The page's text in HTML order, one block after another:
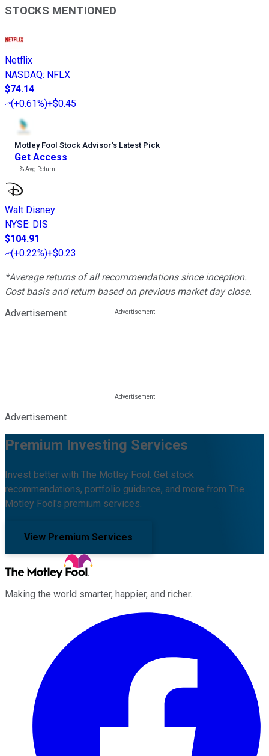
STOCKS MENTIONED
Netflix
NASDAQ: NFLX
$74.14
(+0.61%)+$0.45
Motley Fool Stock Advisor’s Latest Pick
Get Access
---%Avg Return
Walt Disney
NYSE: DIS
$104.91
(+0.22%)+$0.23
*Average returns of all recommendations since inception.
Cost basis and return based on previous market day close.
Advertisement
Advertisement
Premium Investing Services
Invest better with The Motley Fool. Get stock
recommendations, portfolio guidance, and more from The
Motley Fool's premium services.
View Premium Services
Making the world smarter, happier, and richer.